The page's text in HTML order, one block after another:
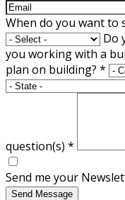
When do you want to
Do
you working with a
plan on building? *
question(s) *
Send me your
Send Message